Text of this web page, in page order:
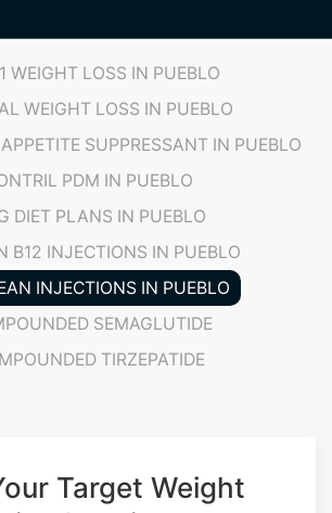
WEIGHT LOSS IN PUEBLO
WEIGHT LOSS IN PUEBLO
SUPPRESSANT IN PUEBLO
PDM IN PUEBLO
DIET PLANS IN PUEBLO
B12 INJECTIONS IN PUEBLO
INJECTIONS IN PUEBLO